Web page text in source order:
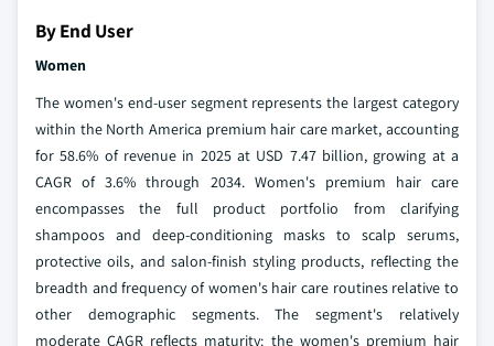
By End User
Women
The women's end-user segment represents the largest category
within the North America premium hair care market, accounting
for 58.6% of revenue in 2025 at USD 7.47 billion, growing at a
CAGR of 3.6% through 2034. Women's premium hair care
encompasses the full product portfolio from clarifying
shampoos and deep-conditioning masks to scalp serums,
protective oils, and salon-finish styling products, reflecting the
breadth and frequency of women's hair care routines relative to
other demographic segments. The segment's relatively
moderate CAGR reflects maturity: the women's premium hair